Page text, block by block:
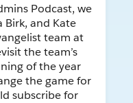
Podcast, we
Birk, and Kate
team at
the team’s
of the year
the game for
subscribe for